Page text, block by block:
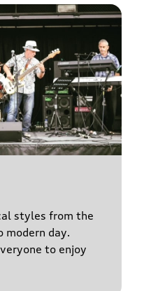
styles from the
modern day.
to enjoy